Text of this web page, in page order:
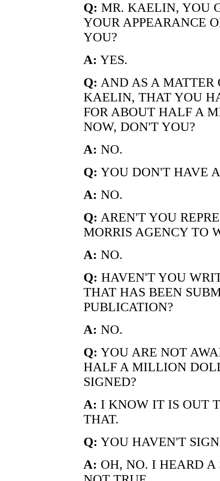
Q: MR. KAELIN, YOU
YOUR APPEARANCE
YOU?
A: YES.
Q: AND AS A MATTER
KAELIN, THAT YOU
FOR ABOUT HALF A
NOW, DON'T YOU?
A: NO.
Q: YOU DON'T HAVE
A: NO.
Q: AREN'T YOU
MORRIS AGENCY TO
A: NO.
Q: HAVEN'T YOU
THAT HAS BEEN
PUBLICATION?
A: NO.
Q: YOU ARE NOT
HALF A MILLION
SIGNED?
A: I KNOW IT IS OUT
THAT.
Q: YOU HAVEN'T
A: OH, NO. I HEARD A